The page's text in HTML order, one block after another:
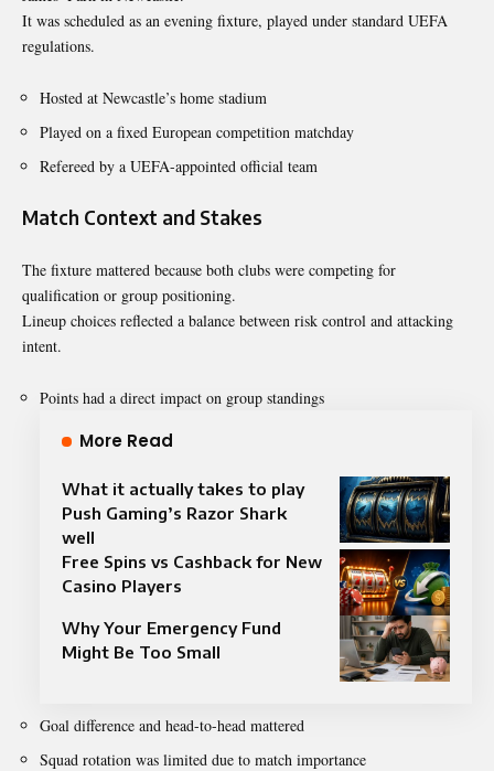
It was scheduled as an evening fixture, played under standard UEFA
regulations.
Hosted at Newcastle’s home stadium
Played on a fixed European competition matchday
Refereed by a UEFA-appointed official team
Match Context and Stakes
The fixture mattered because both clubs were competing for
qualification or group positioning.
Lineup choices reflected a balance between risk control and attacking
intent.
Points had a direct impact on group standings
More Read
What it actually takes to play
Push Gaming’s Razor Shark
well
Free Spins vs Cashback for New
Casino Players
Why Your Emergency Fund
Might Be Too Small
Goal difference and head-to-head mattered
Squad rotation was limited due to match importance